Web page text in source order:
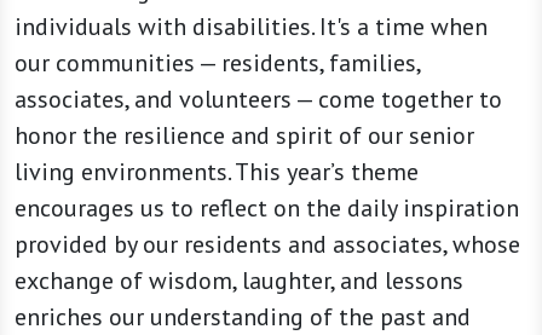
individuals with disabilities. It's a time when
our communities — residents, families,
associates, and volunteers — come together to
honor the resilience and spirit of our senior
living environments. This year’s theme
encourages us to reflect on the daily inspiration
provided by our residents and associates, whose
exchange of wisdom, laughter, and lessons
enriches our understanding of the past and